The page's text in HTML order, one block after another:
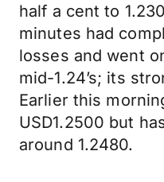
half a cent to
minutes had
losses and went
mid-1.24’s; its
Earlier this
USD1.2500 but
around 1.2480.